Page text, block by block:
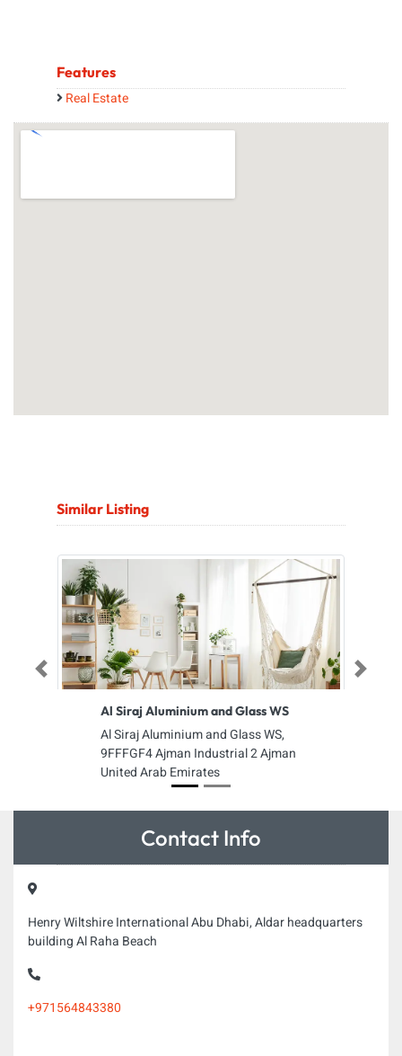
Features
Real Estate
Similar Listing
Al Siraj Aluminium and Glass WS
Al Siraj Aluminium and Glass WS,
9FFFGF4 Ajman Industrial 2 Ajman
United Arab Emirates
Previous Next
Contact Info
Henry Wiltshire International Abu Dhabi, Aldar headquarters
building Al Raha Beach
+971564843380